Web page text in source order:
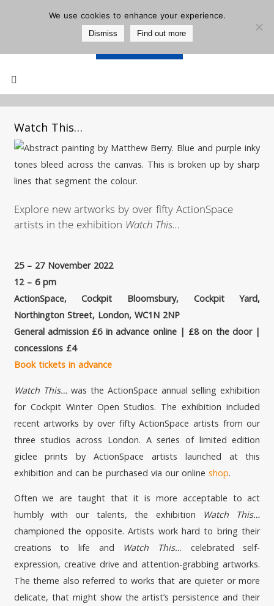
Mailing List
Watch This…
Explore new artworks by over fifty ActionSpace
artists in the exhibition Watch This…
25 – 27 November 2022
12 – 6 pm
ActionSpace, Cockpit Bloomsbury, Cockpit Yard,
Northington Street, London, WC1N 2NP
General admission £6 in advance online | £8 on the door |
concessions £4
Book tickets in advance
Watch This…was the ActionSpace annual selling exhibition
for Cockpit Winter Open Studios. The exhibition included
recent artworks by over fifty ActionSpace artists from our
three studios across London. A series of limited edition
giclee prints by ActionSpace artists launched at this
exhibition and can be purchased via our online shop.
Often we are taught that it is more acceptable to act
humbly with our talents, the exhibition
Watch This…
championed the opposite.Artists work hard to bring their
creations to life and Watch This... celebrated self-
expression, creative drive and attention-grabbing artworks.
The theme also referred to works that are quieter or more
delicate, that might show the artist’s persistence and their
We use cookies to enhance your experience.
Dismiss Find out more